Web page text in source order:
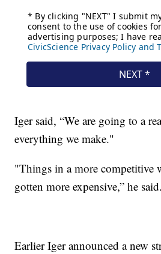
Iger said, “We are going to a
everything we make."
"Things in a more competitive
gotten more expensive,” he said.
Earlier Iger announced a new